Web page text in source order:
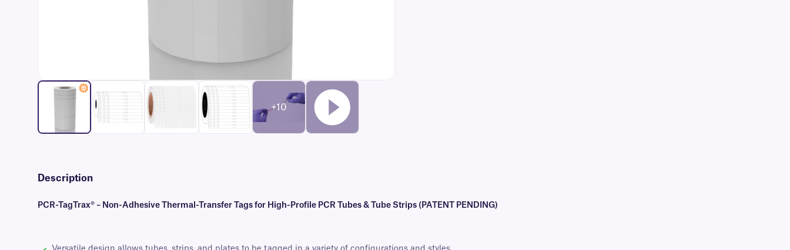
+10
Description
PCR-TagTrax® – Non-Adhesive Thermal-Transfer Tags for High-Profile PCR Tubes & Tube Strips (PATENT PENDING)